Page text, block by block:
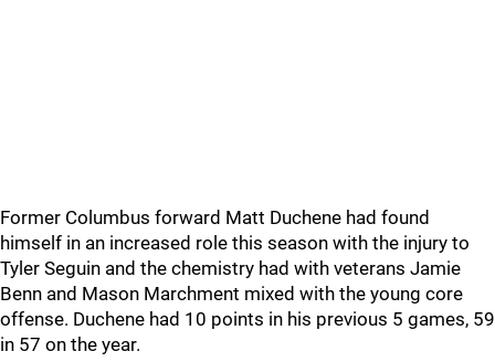
Former Columbus forward Matt Duchene had found
himself in an increased role this season with the injury to
Tyler Seguin and the chemistry had with veterans Jamie
Benn and Mason Marchment mixed with the young core
offense. Duchene had 10 points in his previous 5 games, 59
in 57 on the year.